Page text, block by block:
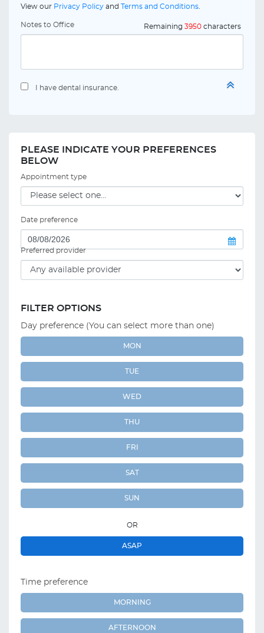
View our Privacy Policy and Terms and Conditions
Notes to Office Remaining 3950 characters
I have dental insurance.
PLEASE INDICATE YOUR PREFERENCES
BELOW
Appointment type
Date preference
Preferred provider
FILTER OPTIONS
Day preference (You can select more than one)
MON
TUE
WED
THU
FRI
SAT
SUN
OR
ASAP
Time preference
MORNING
AFTERNOON